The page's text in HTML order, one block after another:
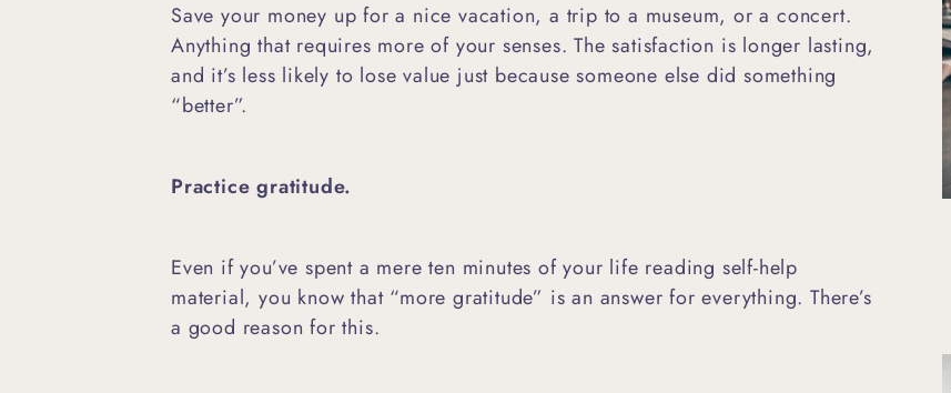
Save your money up for a nice vacation, a trip to a museum, or a concert.
Anything that requires more of your senses. The satisfaction is longer lasting,
and it’s less likely to lose value just because someone else did something
“better”.
Practice gratitude.
Even if you’ve spent a mere ten minutes of your life reading self-help
material, you know that “more gratitude” is an answer for everything. There’s
a good reason for this.